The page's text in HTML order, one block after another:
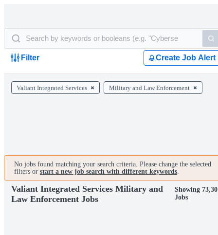
Filter Create Job Alert
Valiant Integrated Services Military and Law Enforcement
No jobs found matching your search criteria. Please change the selected
filters or start a new job search with different keywords.
Valiant Integrated Services Military and
Law Enforcement Jobs
Showing
Jobs